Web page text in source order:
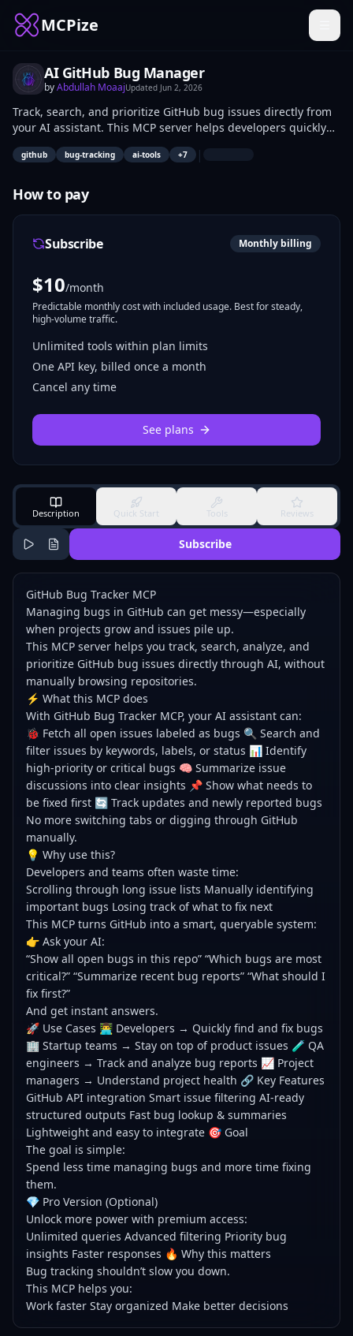
MCPize
AI GitHub Bug Manager
byAbdullah MoaajUpdated Jun 2, 2026
Track, search, and prioritize GitHub bug issues directly from
your AI assistant. This MCP server helps developers quickly
find open bugs, inspect issue details, filter by labels/status,
and understand what needs attention without manually
github bug-tracking ai-tools +7 |
How to pay
Subscribe Monthly billing
$10/month
Predictable monthly cost with included usage. Best for steady,
high-volume traffic.
Unlimited tools within plan limits
One API key, billed once a month
Cancel any time
See plans
Description Quick Start Tools Reviews
Subscribe
GitHub Bug Tracker MCP
Managing bugs in GitHub can get messy—especially
when projects grow and issues pile up.
This MCP server helps you track, search, analyze, and
prioritize GitHub bug issues directly through AI, without
manually browsing repositories.
⚡ What this MCP does
With GitHub Bug Tracker MCP, your AI assistant can:
🐞 Fetch all open issues labeled as bugs 🔍 Search and
filter issues by keywords, labels, or status 📊 Identify
high-priority or critical bugs 🧠 Summarize issue
discussions into clear insights 📌 Show what needs to
be fixed first 🔄 Track updates and newly reported bugs
No more switching tabs or digging through GitHub
manually.
💡 Why use this?
Developers and teams often waste time:
Scrolling through long issue lists Manually identifying
important bugs Losing track of what to fix next
This MCP turns GitHub into a smart, queryable system:
👉 Ask your AI:
“Show all open bugs in this repo” “Which bugs are most
critical?” “Summarize recent bug reports” “What should I
fix first?”
And get instant answers.
🚀 Use Cases 👨‍💻 Developers → Quickly find and fix bugs
🏢 Startup teams → Stay on top of product issues 🧪 QA
engineers → Track and analyze bug reports 📈 Project
managers → Understand project health 🔗 Key Features
GitHub API integration Smart issue filtering AI-ready
structured outputs Fast bug lookup & summaries
Lightweight and easy to integrate 🎯 Goal
The goal is simple:
Spend less time managing bugs and more time fixing
them.
💎 Pro Version (Optional)
Unlock more power with premium access:
Unlimited queries Advanced filtering Priority bug
insights Faster responses 🔥 Why this matters
Bug tracking shouldn’t slow you down.
This MCP helps you:
Work faster Stay organized Make better decisions